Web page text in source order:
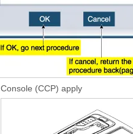
Console (CCP) apply